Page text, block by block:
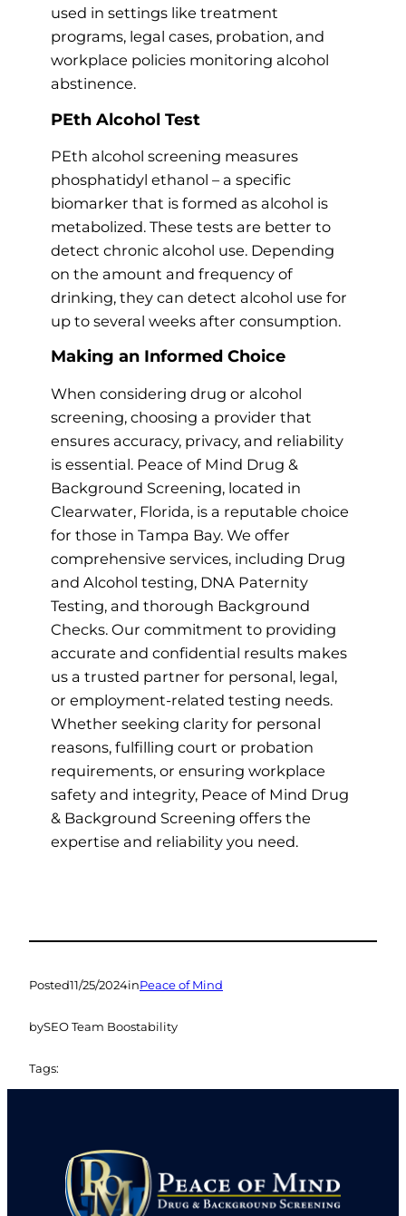
used in settings like treatment
programs, legal cases, probation, and
workplace policies monitoring alcohol
abstinence.
PEth Alcohol Test
PEth alcohol screening measures
phosphatidyl ethanol – a specific
biomarker that is formed as alcohol is
metabolized. These tests are better to
detect chronic alcohol use. Depending
on the amount and frequency of
drinking, they can detect alcohol use for
up to several weeks after consumption.
Making an Informed Choice
When considering drug or alcohol
screening, choosing a provider that
ensures accuracy, privacy, and reliability
is essential. Peace of Mind Drug &
Background Screening, located in
Clearwater, Florida, is a reputable choice
for those in Tampa Bay. We offer
comprehensive services, including Drug
and Alcohol testing, DNA Paternity
Testing, and thorough Background
Checks. Our commitment to providing
accurate and confidential results makes
us a trusted partner for personal, legal,
or employment-related testing needs.
Whether seeking clarity for personal
reasons, fulfilling court or probation
requirements, or ensuring workplace
safety and integrity, Peace of Mind Drug
& Background Screening offers the
expertise and reliability you need.
Posted11/25/2024inPeace of Mind
bySEO Team Boostability
Tags: